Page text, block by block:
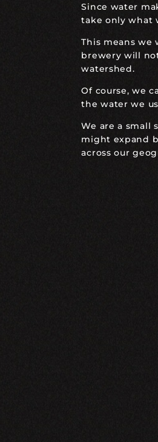
Since water
take only what
This means
brewery will
watershed.
Of course, we
the water we
We are a small
might expand
across our